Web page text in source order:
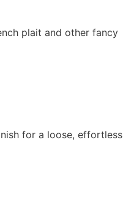
plait and other fancy
for a loose, effortless